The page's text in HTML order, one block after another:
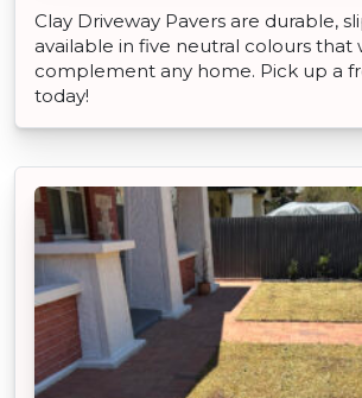
Clay Driveway Pavers are durable,
available in five neutral colours that
complement any home. Pick up a
today!